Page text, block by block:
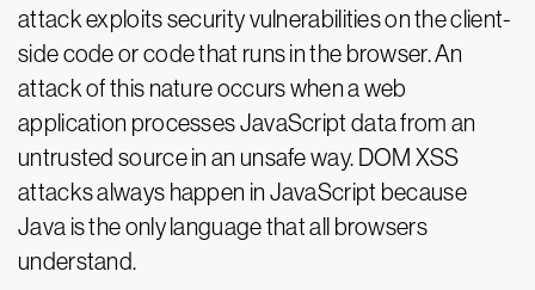
attack exploits security vulnerabilities on the client-
side code or code that runs in the browser. An
attack of this nature occurs when a web
application processes JavaScript data from an
untrusted source in an unsafe way. DOM XSS
attacks always happen in JavaScript because
Java is the only language that all browsers
understand.